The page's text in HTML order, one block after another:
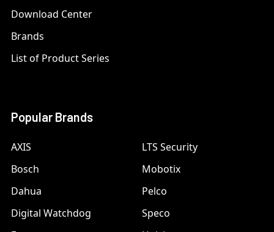
Download Center
Brands
List of Product Series
Popular Brands
AXIS
Bosch
Dahua
Digital Watchdog
LTS Security
Mobotix
Pelco
Speco